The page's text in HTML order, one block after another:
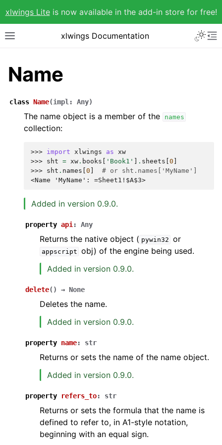
xlwings Liteis now available in the add-in store for free!
xlwings Documentation
Name
class Name(impl : Any)
The name object is a member of the names
collection:
>>> import xlwings as xw
>>> sht = xw . books 'Book1' . sheets 0
>>> sht . names 0
# or sht.names['MyName']
<Name 'MyName': =Sheet1!$A$3>
Added in version 0.9.0.
property api : Any
Returns the native object ( pywin32 or
appscript obj) of the engine being used.
Added in version 0.9.0.
delete( ) → None
Deletes the name.
Added in version 0.9.0.
property name: str
Returns or sets the name of the name object.
Added in version 0.9.0.
property refers_to: str
Returns or sets the formula that the name is
defined to refer to, in A1-style notation,
beginning with an equal sign.